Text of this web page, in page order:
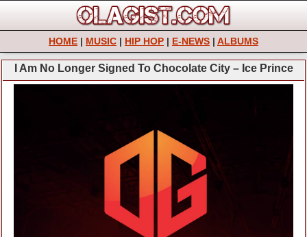
HOME | MUSIC | HIP HOP | E-NEWS | ALBUMS
I Am No Longer Signed To Chocolate City – Ice Prince